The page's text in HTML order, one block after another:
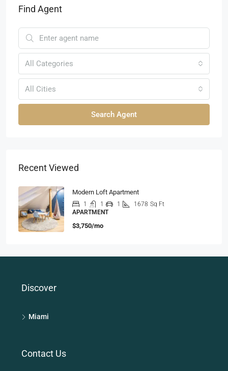
Find Agent
All Categories
All Cities
Search Agent
Recent Viewed
Modern Loft Apartment
1 1 1 1678 Sq Ft
APARTMENT
$3,750/mo
Discover
Miami
Contact Us